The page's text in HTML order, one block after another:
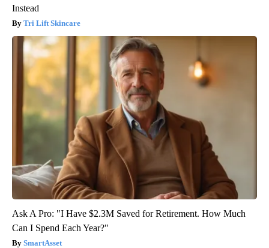
Instead
Tri Lift Skincare
Ask A Pro: "I Have $2.3M Saved for Retirement. How Much
Can I Spend Each Year?"
SmartAsset